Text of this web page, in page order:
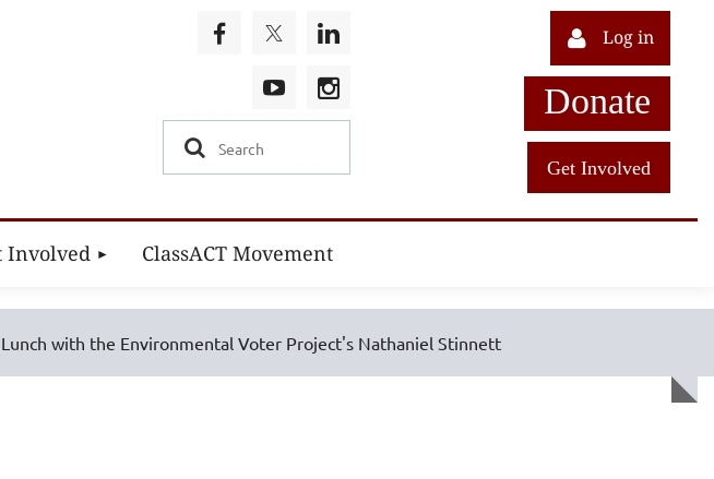
Log in
Donate
Get Involved
Involved ClassACT Movement
with the Environmental Voter Project's Nathaniel Stinnett